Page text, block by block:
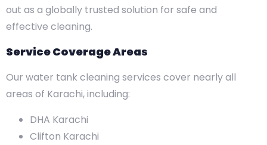
out as a globally trusted solution for safe and
effective cleaning.
Service Coverage Areas
Our water tank cleaning services cover nearly all
areas of Karachi, including:
DHA Karachi
Clifton Karachi